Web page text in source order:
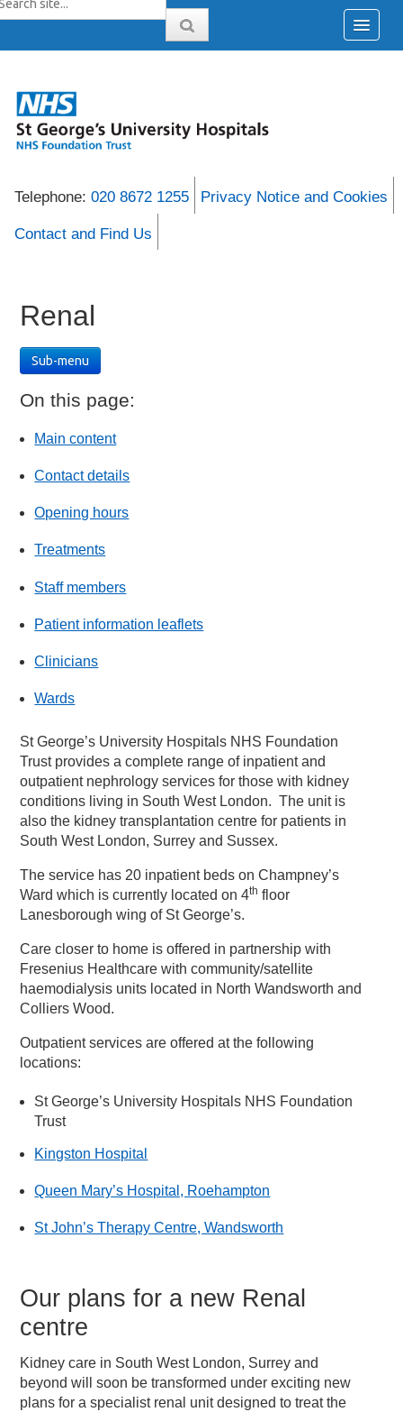
Telephone: 020 8672 1255 Privacy Notice and Cookies
Contact and Find Us
Renal
Sub-menu
On this page:
Main content
Contact details
Opening hours
Treatments
Staff members
Patient information leaflets
Clinicians
Wards
St George’s University Hospitals NHS Foundation
Trust provides a complete range of inpatient and
outpatient nephrology services for those with kidney
conditions living in South West London. The unit is
also the kidney transplantation centre for patients in
South West London, Surrey and Sussex.
The service has 20 inpatient beds on Champney’s
Ward which is currently located on 4th floor
Lanesborough wing of St George’s.
Care closer to home is offered in partnership with
Fresenius Healthcare with community/satellite
haemodialysis units located in North Wandsworth and
Colliers Wood.
Outpatient services are offered at the following
locations:
St George’s University Hospitals NHS Foundation
Trust
Kingston Hospital
Queen Mary’s Hospital, Roehampton
St John’s Therapy Centre, Wandsworth
Our plans for a new Renal
centre
Kidney care in South West London, Surrey and
beyond will soon be transformed under exciting new
plans for a specialist renal unit designed to treat the